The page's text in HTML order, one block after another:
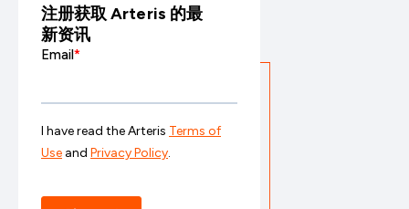
注册获取 Arteris 的最
新资讯